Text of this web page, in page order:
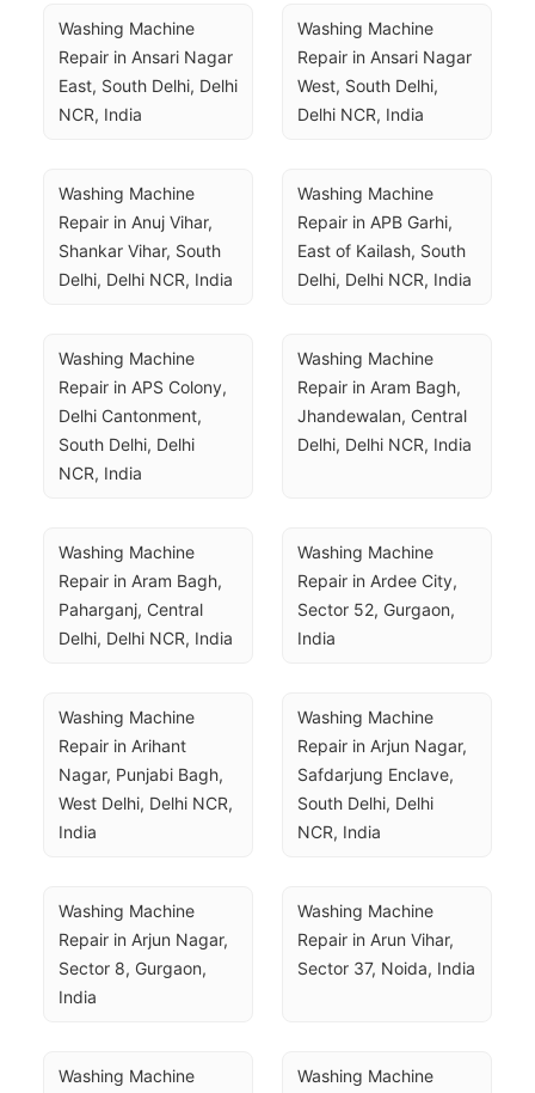
Washing Machine
Repair in Ansari Nagar
East, South Delhi, Delhi
NCR, India
Washing Machine
Repair in Ansari Nagar
West, South Delhi,
Delhi NCR, India
Washing Machine
Repair in Anuj Vihar,
Shankar Vihar, South
Delhi, Delhi NCR, India
Washing Machine
Repair in APB Garhi,
East of Kailash, South
Delhi, Delhi NCR, India
Washing Machine
Repair in APS Colony,
Delhi Cantonment,
South Delhi, Delhi
NCR, India
Washing Machine
Repair in Aram Bagh,
Jhandewalan, Central
Delhi, Delhi NCR, India
Washing Machine
Repair in Aram Bagh,
Paharganj, Central
Delhi, Delhi NCR, India
Washing Machine
Repair in Ardee City,
Sector 52, Gurgaon,
India
Washing Machine
Repair in Arihant
Nagar, Punjabi Bagh,
West Delhi, Delhi NCR,
India
Washing Machine
Repair in Arjun Nagar,
Safdarjung Enclave,
South Delhi, Delhi
NCR, India
Washing Machine
Repair in Arjun Nagar,
Sector 8, Gurgaon,
India
Washing Machine
Repair in Arun Vihar,
Sector 37, Noida, India
Washing Machine
Washing Machine